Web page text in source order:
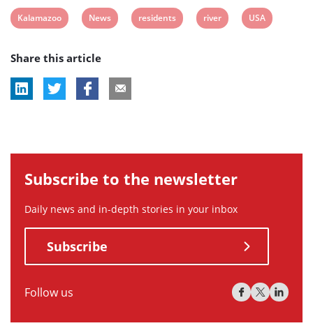
post
tag:
post
tag:
post
tag:
post
tag:
View
tag:
Kalamazoo
View
tag:
News
View
residents
View
river
View
USA
Share this article
Subscribe to the newsletter
Daily news and in-depth stories in your inbox
Subscribe
Follow us